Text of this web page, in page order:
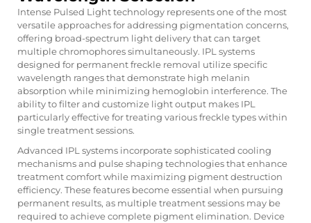
Intense Pulsed Light technology represents one of the most
versatile approaches for addressing pigmentation concerns,
offering broad-spectrum light delivery that can target
multiple chromophores simultaneously. IPL systems
designed for permanent freckle removal utilize specific
wavelength ranges that demonstrate high melanin
absorption while minimizing hemoglobin interference. The
ability to filter and customize light output makes IPL
particularly effective for treating various freckle types within
single treatment sessions.
Advanced IPL systems incorporate sophisticated cooling
mechanisms and pulse shaping technologies that enhance
treatment comfort while maximizing pigment destruction
efficiency. These features become essential when pursuing
permanent results, as multiple treatment sessions may be
required to achieve complete pigment elimination. Device